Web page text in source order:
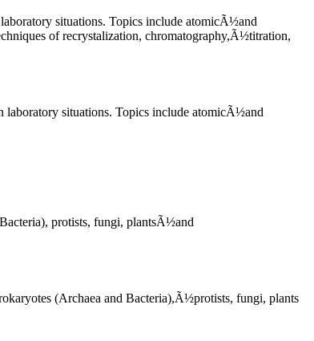
situations. Topics include atomicÃ½and
of recrystalization, chromatography,Ã½titration,
situations. Topics include atomicÃ½and
protists, fungi, plantsÃ½and
(Archaea and Bacteria),Ã½protists, fungi, plants